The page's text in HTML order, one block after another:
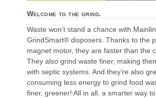
Welcome to the grind.
Waste won’t stand a chance with
GrindSmart® disposers. Thanks to the
magnet motor, they are faster than the
They also grind waste finer, making
with septic systems. And they’re also
consuming less energy to grind food
finer, greener! All in all, a smarter way